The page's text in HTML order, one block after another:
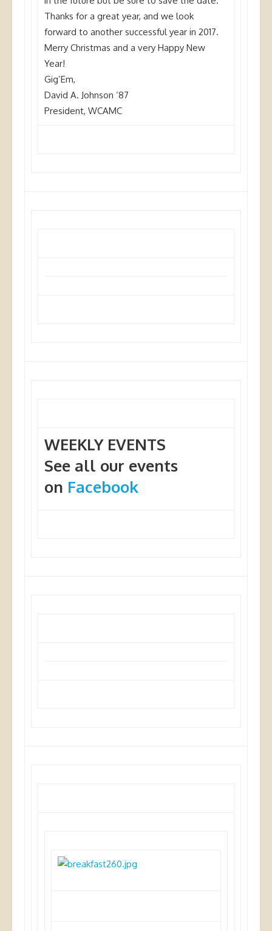
Thanks for a great year, and we look
forward to another successful year in 2017.
Merry Christmas and a very Happy New
Year!
Gig’Em,
David A. Johnson ’87
President, WCAMC
WEEKLY EVENTS
See all our events
on Facebook